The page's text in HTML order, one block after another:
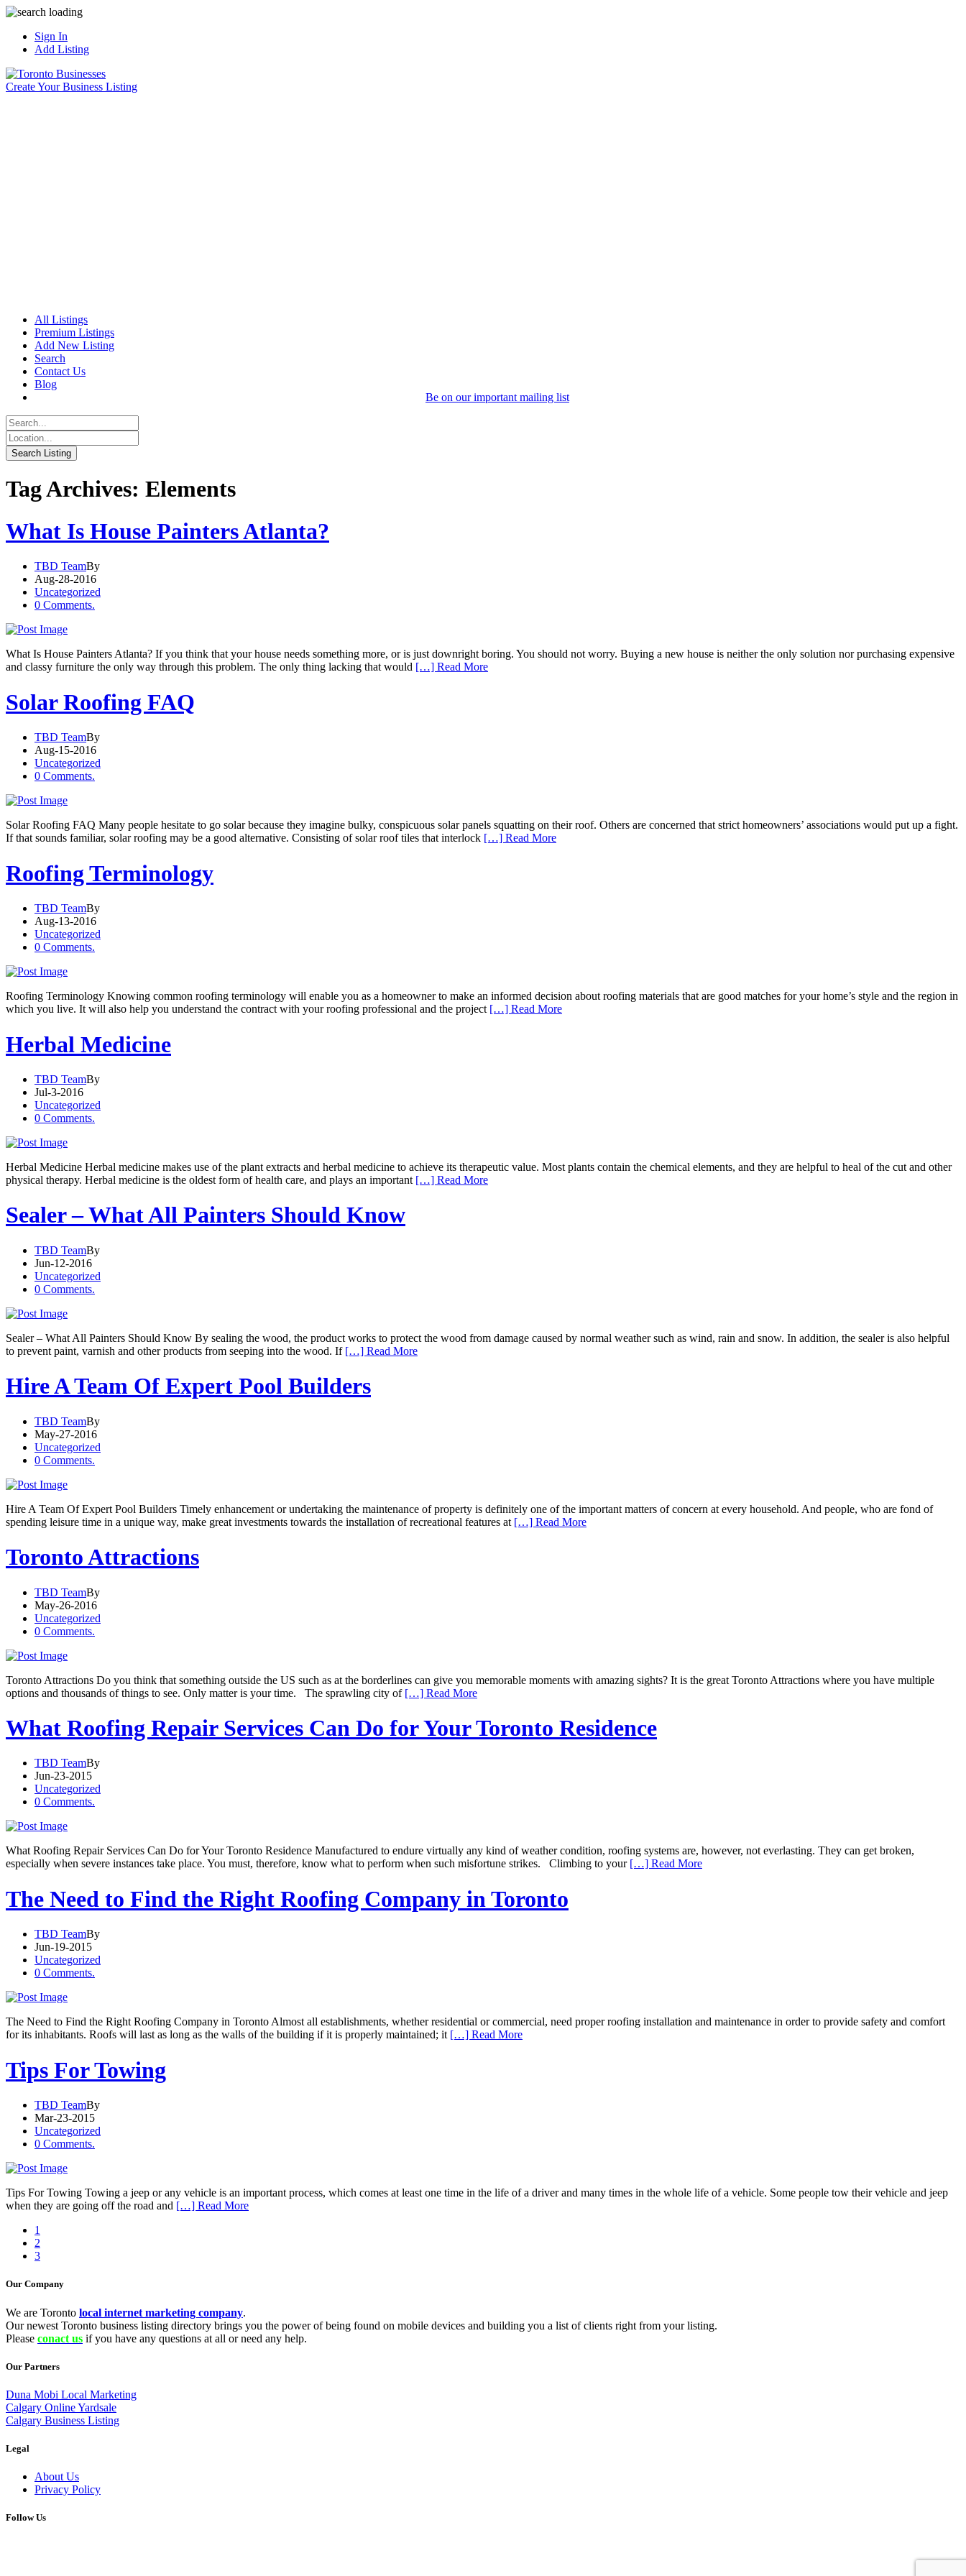
Sign In
Add Listing
Create Your Business Listing
All Listings
Premium Listings
Add New Listing
Search
Contact Us
Blog
Be on our important mailing list
Tag Archives: Elements
What Is House Painters Atlanta?
TBD TeamBy
Aug-28-2016
Uncategorized
0 Comments.
What Is House Painters Atlanta? If you think that your house needs something more, or is just downright boring. You should not worry. Buying a new house is neither the only solution nor purchasing expensive
and classy furniture the only way through this problem. The only thing lacking that would […] Read More
Solar Roofing FAQ
TBD TeamBy
Aug-15-2016
Uncategorized
0 Comments.
Solar Roofing FAQ Many people hesitate to go solar because they imagine bulky, conspicuous solar panels squatting on their roof. Others are concerned that strict homeowners’ associations would put up a fight.
If that sounds familiar, solar roofing may be a good alternative. Consisting of solar roof tiles that interlock […] Read More
Roofing Terminology
TBD TeamBy
Aug-13-2016
Uncategorized
0 Comments.
Roofing Terminology Knowing common roofing terminology will enable you as a homeowner to make an informed decision about roofing materials that are good matches for your home’s style and the region in
which you live. It will also help you understand the contract with your roofing professional and the project […] Read More
Herbal Medicine
TBD TeamBy
Jul-3-2016
Uncategorized
0 Comments.
Herbal Medicine Herbal medicine makes use of the plant extracts and herbal medicine to achieve its therapeutic value. Most plants contain the chemical elements, and they are helpful to heal of the cut and other
physical therapy. Herbal medicine is the oldest form of health care, and plays an important […] Read More
Sealer – What All Painters Should Know
TBD TeamBy
Jun-12-2016
Uncategorized
0 Comments.
Sealer – What All Painters Should Know By sealing the wood, the product works to protect the wood from damage caused by normal weather such as wind, rain and snow. In addition, the sealer is also helpful
to prevent paint, varnish and other products from seeping into the wood. If […] Read More
Hire A Team Of Expert Pool Builders
TBD TeamBy
May-27-2016
Uncategorized
0 Comments.
Hire A Team Of Expert Pool Builders Timely enhancement or undertaking the maintenance of property is definitely one of the important matters of concern at every household. And people, who are fond of
spending leisure time in a unique way, make great investments towards the installation of recreational features at […] Read More
Toronto Attractions
TBD TeamBy
May-26-2016
Uncategorized
0 Comments.
Toronto Attractions Do you think that something outside the US such as at the borderlines can give you memorable moments with amazing sights? It is the great Toronto Attractions where you have multiple
options and thousands of things to see. Only matter is your time. The sprawling city of […] Read More
What Roofing Repair Services Can Do for Your Toronto Residence
TBD TeamBy
Jun-23-2015
Uncategorized
0 Comments.
What Roofing Repair Services Can Do for Your Toronto Residence Manufactured to endure virtually any kind of weather condition, roofing systems are, however, not everlasting. They can get broken,
especially when severe instances take place. You must, therefore, know what to perform when such misfortune strikes. Climbing to your […] Read More
The Need to Find the Right Roofing Company in Toronto
TBD TeamBy
Jun-19-2015
Uncategorized
0 Comments.
The Need to Find the Right Roofing Company in Toronto Almost all establishments, whether residential or commercial, need proper roofing installation and maintenance in order to provide safety and comfort
for its inhabitants. Roofs will last as long as the walls of the building if it is properly maintained; it […] Read More
Tips For Towing
TBD TeamBy
Mar-23-2015
Uncategorized
0 Comments.
Tips For Towing Towing a jeep or any vehicle is an important process, which comes at least one time in the life of a driver and many times in the whole life of a vehicle. Some people tow their vehicle and jeep
when they are going off the road and […] Read More
1
2
3
Our Company
We are Toronto local internet marketing company.
Our newest Toronto business listing directory brings you the power of being found on mobile devices and building you a list of clients right from your listing.
Please conact us if you have any questions at all or need any help.
Our Partners
Duna Mobi Local Marketing
Calgary Online Yardsale
Calgary Business Listing
Legal
About Us
Privacy Policy
Follow Us